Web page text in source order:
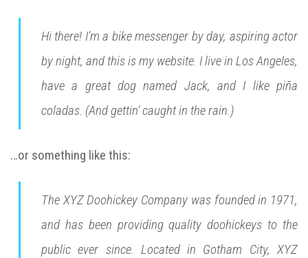
Hi there! I’m a bike messenger by day, aspiring actor
by night, and this is my website. I live in Los Angeles,
have a great dog named Jack, and I like piña
coladas. (And gettin’ caught in the rain.)
…or something like this:
The XYZ Doohickey Company was founded in 1971,
and has been providing quality doohickeys to the
public ever since. Located in Gotham City, XYZ